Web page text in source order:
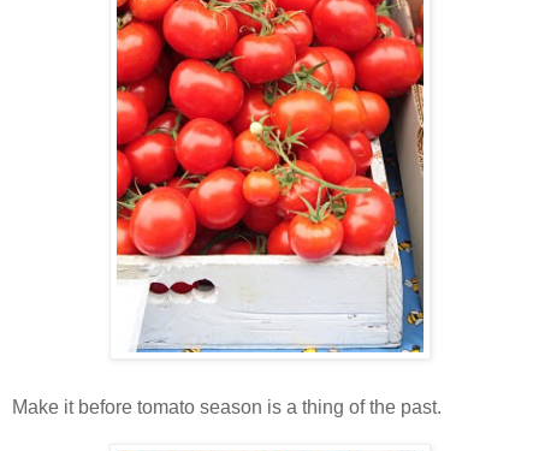
Make it before tomato season is a thing of the past.